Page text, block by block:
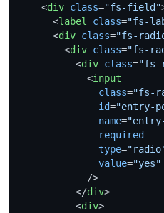
<div class="fs-field"
<label class="fs-
<div class="fs-
<div class="fs-
<div class="fs-
<input
class="fs-
id="entry-
name=
required
type=
value="yes"
            />
</div>
<div>